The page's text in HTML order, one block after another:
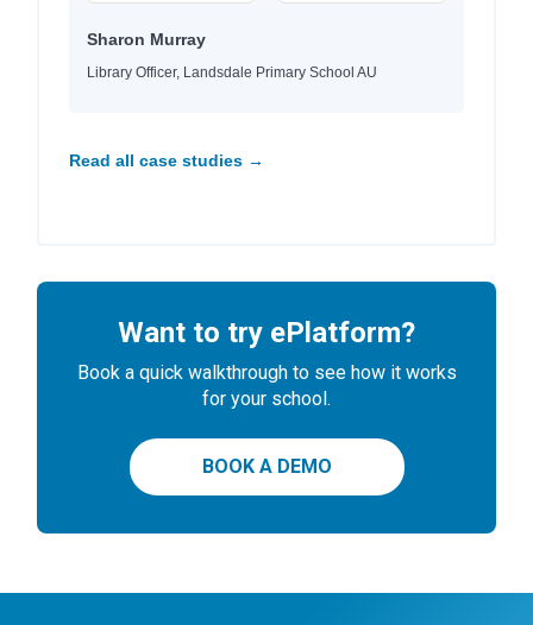
Sharon Murray
Library Officer, Landsdale Primary School AU
Read all case studies →
Want to try ePlatform?
Book a quick walkthrough to see how it works
for your school.
BOOK A DEMO